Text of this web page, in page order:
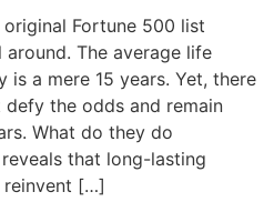
Fortune 500 list
The average life
a mere 15 years. Yet, there
the odds and remain
What do they do
that long-lasting
reinvent […]